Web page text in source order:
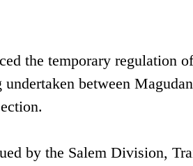
the temporary regulation
between
by the Salem Division,